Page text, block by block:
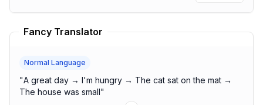
Fancy Translator
Normal Language
"A great day → I'm hungry → The cat sat on the mat →
The house was small"